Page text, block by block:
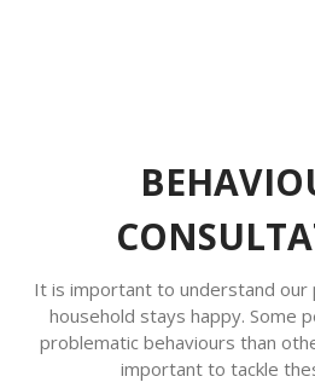
It is important to understand
household stays happy. Some
problematic behaviours than
important to tackle